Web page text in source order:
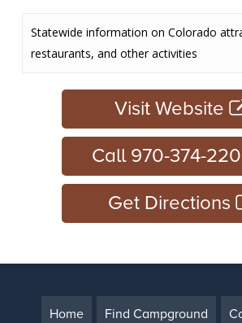
Statewide information on Colorado
restaurants, and other activities
Visit Website
Call 970-374-
Get Directions
Home Find Campground